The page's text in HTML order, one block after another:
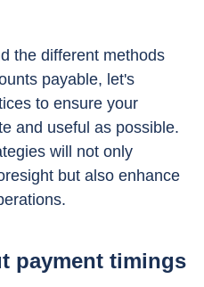
the different methods
payable, let's
to ensure your
and useful as possible.
will not only
but also enhance
payment timings